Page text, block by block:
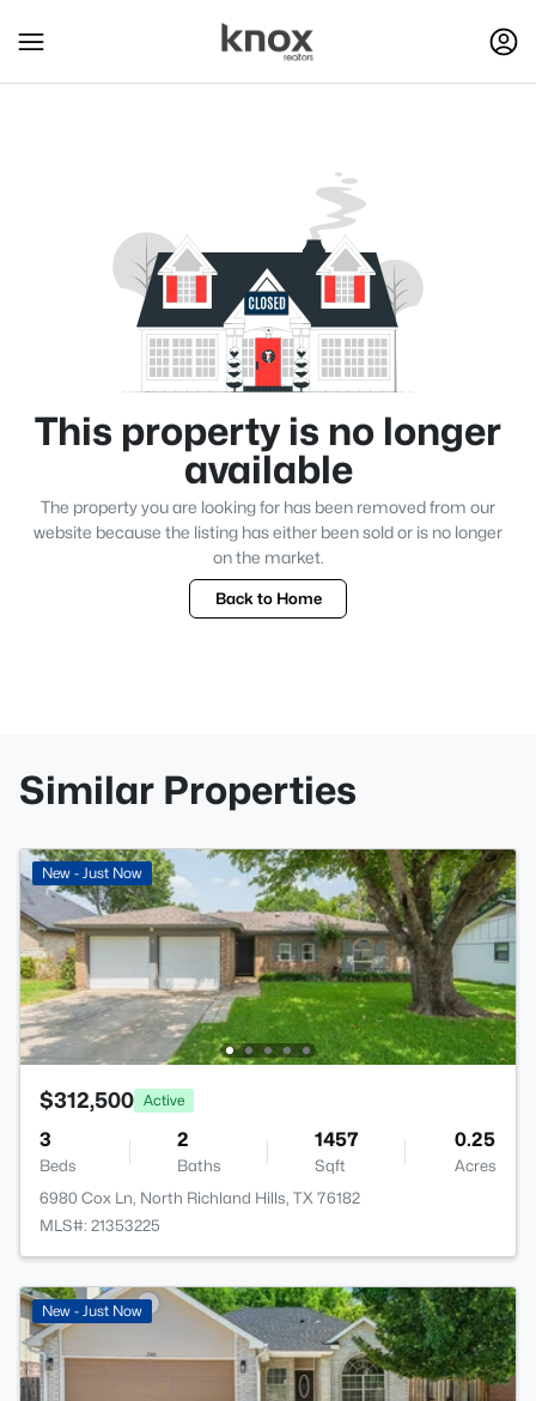
This property is no longer
available
The property you are looking for has been removed from our
website because the listing has either been sold or is no longer
on the market.
Back to Home
Similar Properties
New - Just Now
$312,500 Active
3
Beds
2
Baths
1457
Sqft
0.25
Acres
6980 Cox Ln, North Richland Hills, TX 76182
MLS#: 21353225
New - Just Now